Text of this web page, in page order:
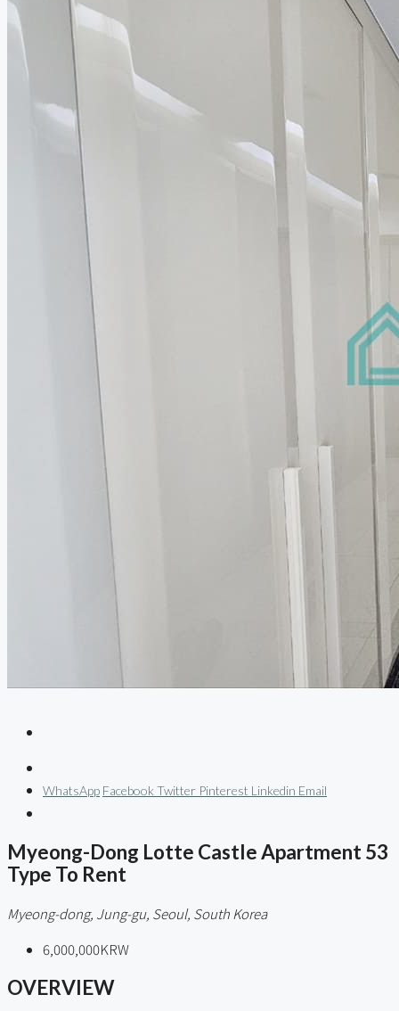
WhatsApp Facebook Twitter Pinterest Linkedin Email
Myeong-Dong Lotte Castle Apartment 53
Type To Rent
Myeong-dong, Jung-gu, Seoul, South Korea
6,000,000KRW
OVERVIEW